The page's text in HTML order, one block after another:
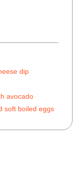
dip
avocado
soft boiled eggs